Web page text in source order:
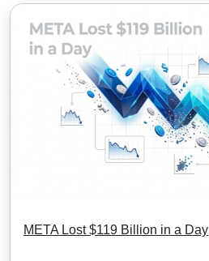
META Lost $119 Billion in a Day